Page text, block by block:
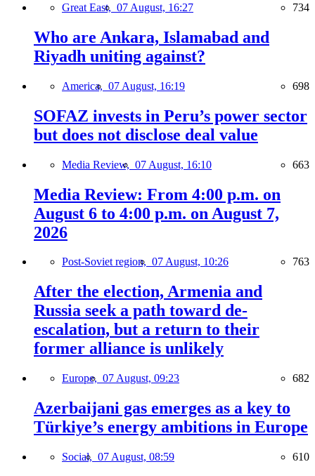
Great East, 07 August, 16:27 734
Who are Ankara, Islamabad and
Riyadh uniting against?
America, 07 August, 16:19 698
SOFAZ invests in Peru’s power sector
but does not disclose deal value
Media Review, 07 August, 16:10 663
Media Review: From 4:00 p.m. on
August 6 to 4:00 p.m. on August 7,
2026
Post-Soviet region, 07 August, 10:26 763
After the election, Armenia and
Russia seek a path toward de-
escalation, but a return to their
former alliance is unlikely
Europe, 07 August, 09:23 682
Azerbaijani gas emerges as a key to
Türkiye’s energy ambitions in Europe
Social, 07 August, 08:59 610